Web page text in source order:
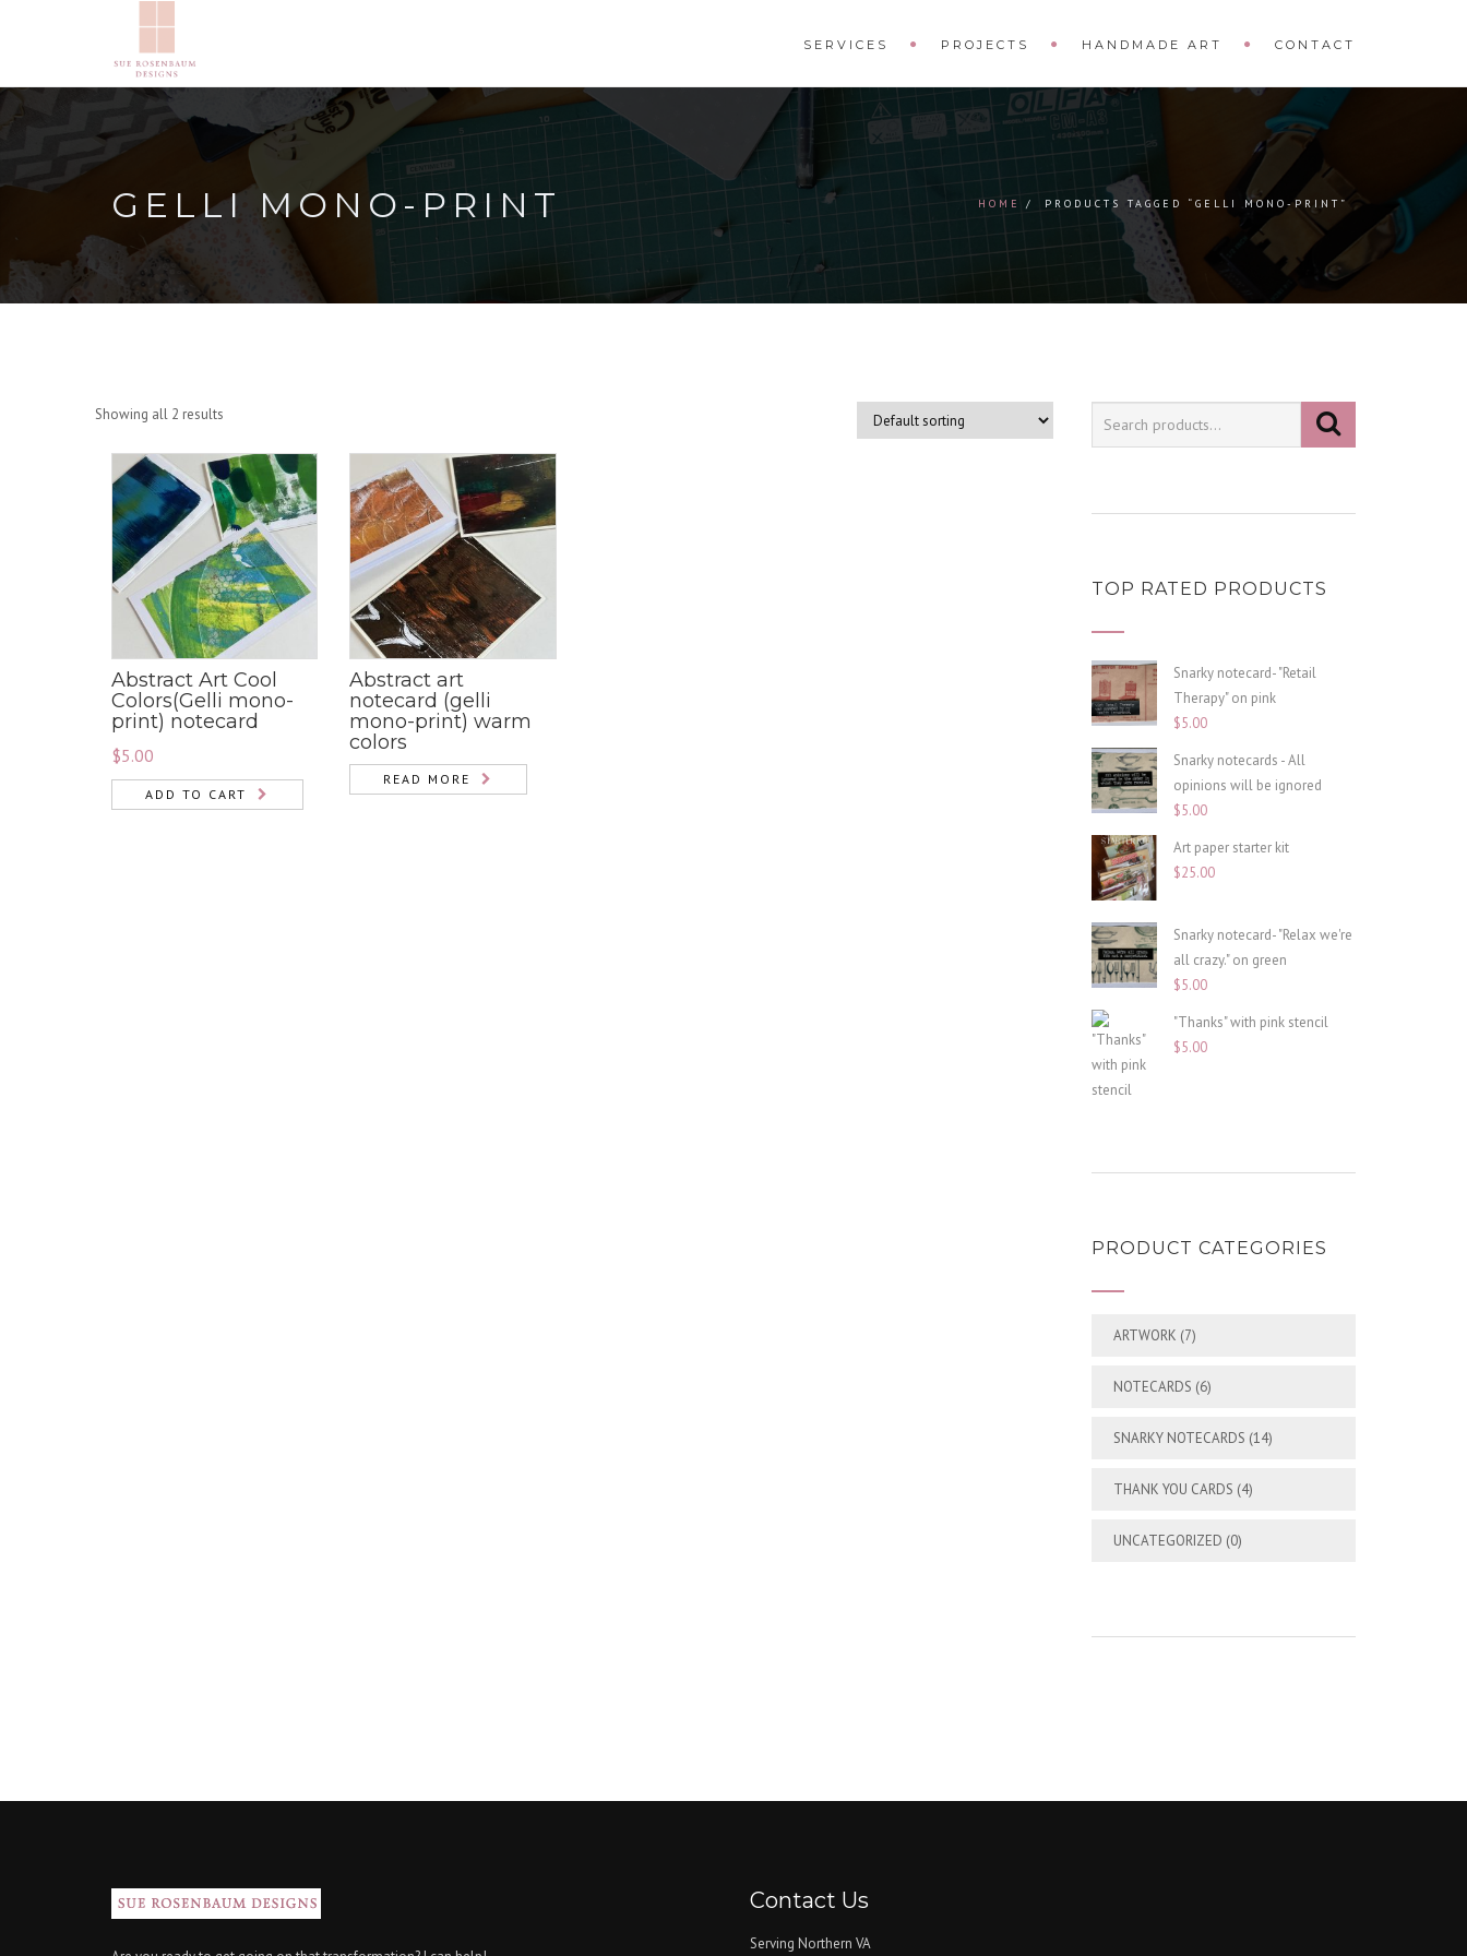
SERVICES PROJECTS HANDMADE ART CONTACT
GELLI MONO-PRINT HOME PRODUCTS TAGGED “GELLI MONO-PRINT”
Showing all 2 results
Abstract Art Cool
Colors(Gelli mono-
print) notecard
$5.00
ADD TO CART
Abstract art
notecard (gelli
mono-print) warm
colors
READ MORE
TOP RATED PRODUCTS
Snarky notecard- "Retail
Therapy" on pink
$5.00
Snarky notecards - All
opinions will be ignored
$5.00
Art paper starter kit
$25.00
Snarky notecard- "Relax we're
all crazy." on green
$5.00
"Thanks" with pink stencil
$5.00
PRODUCT CATEGORIES
ARTWORK (7)
NOTECARDS (6)
SNARKY NOTECARDS (14)
THANK YOU CARDS (4)
UNCATEGORIZED (0)
Contact Us
Serving Northern VA